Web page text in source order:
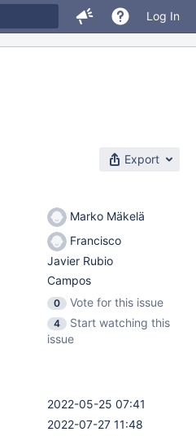
Log In
Export
Marko Mäkelä
Francisco
Javier Rubio
Campos
0
Vote for this issue
4
Start watching this
issue
2022-05-25 07:41
2022-07-27 11:48